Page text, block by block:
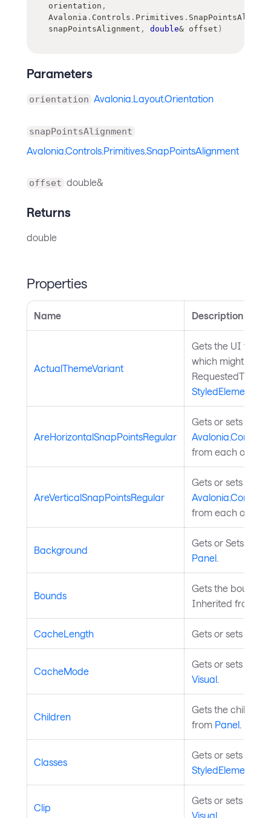
orientation ,
Avalonia . Controls . Primitives .
snapPointsAlignment , double& offset )
Parameters
orientation Avalonia.Layout.Orientation
snapPointsAlignment
Avalonia.Controls.Primitives.SnapPointsAlignment
offset double&
Returns
double
Properties
Name Description
ActualThemeVariant
Gets the UI
which might be
StyledElement
AreHorizontalSnapPointsRegular
Gets or sets
from each other.
AreVerticalSnapPointsRegular
Gets or sets
from each other.
Background
Gets or Sets
Panel
Bounds
Gets the bounds
Inherited from
CacheLength Gets or sets the
CacheMode
Gets or sets the
Visual
Children
Gets the children
from Panel
Classes
Gets or sets the
StyledElement
Clip
Gets or sets the
Visual